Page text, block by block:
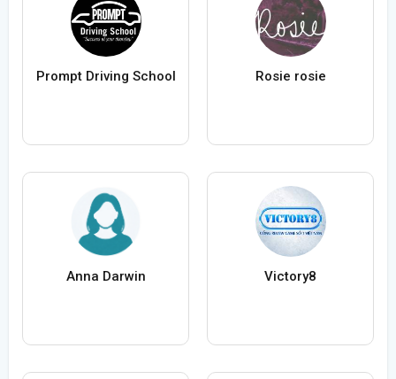
Prompt Driving School Rosie rosie
Anna Darwin Victory8